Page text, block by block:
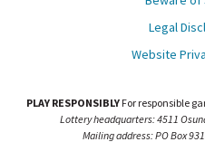
Legal
Website
PLAY RESPONSIBLY For responsible
Lottery headquarters: 4511
Mailing address: PO Box